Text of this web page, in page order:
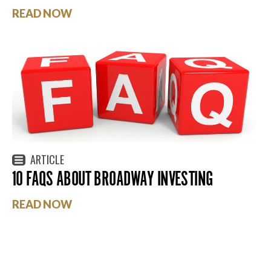
READ NOW
ARTICLE
10 FAQS ABOUT BROADWAY INVESTING
READ NOW